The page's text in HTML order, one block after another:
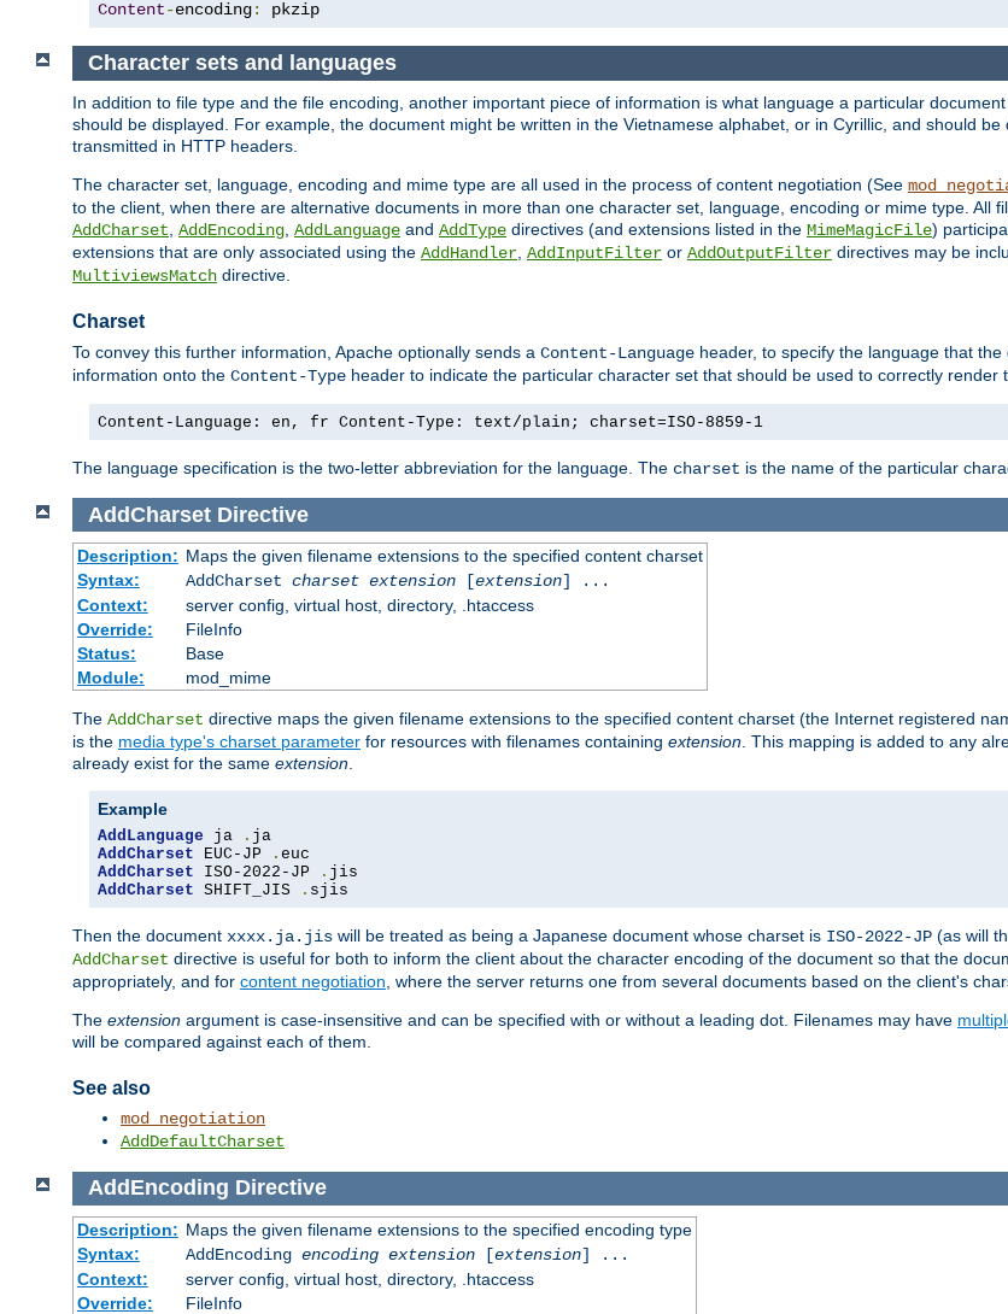
Content-encoding: pkzip
Character sets and languages
In addition to file type and the file encoding, another important piece of information is what language a particular
should be displayed. For example, the document might be written in the Vietnamese alphabet, or in Cyrillic, and should
transmitted in HTTP headers.
The character set, language, encoding and mime type are all used in the process of content negotiation (See
to the client, when there are alternative documents in more than one character set, language, encoding or mime type. All
AddCharset AddEncoding AddLanguage and AddType directives (and extensions listed in the MimeMagicFile)
extensions that are only associated using the AddHandler AddInputFilter or AddOutputFilter directives may be
MultiviewsMatch directive.
Charset
To convey this further information, Apache optionally sends a Content-Language header, to specify the language that
information onto the Content-Type header to indicate the particular character set that should be used to correctly render
Content-Language: en, fr Content-Type: text/plain; charset=ISO-8859-1
The language specification is the two-letter abbreviation for the language. The charset is the name of the particular
AddCharset Directive
Description: Maps the given filename extensions to the specified content charset
Syntax:
AddCharset charset extension[extension] ...
Context:
server config, virtual host, directory, .htaccess
Override:
FileInfo
Status:
Base
Module:
mod_mime
The AddCharset directive maps the given filename extensions to the specified content charset (the Internet registered
is the media type's charset parameter for resources with filenames containing extension. This mapping is added to any
already exist for the same extension.
Example
AddLanguage ja .
AddCharset EUC-JP .
AddCharset ISO-2022-JP .
AddCharset SHIFT_JIS . sjis
Then the document xxxx.ja.jis will be treated as being a Japanese document whose charset is ISO-2022-JP (as will
AddCharset directive is useful for both to inform the client about the character encoding of the document so that the
appropriately, and for content negotiation, where the server returns one from several documents based on the client's
The extension argument is case-insensitive and can be specified with or without a leading dot. Filenames may have
will be compared against each of them.
See also
mod_negotiation
AddDefaultCharset
AddEncoding Directive
Description: Maps the given filename extensions to the specified encoding type
Syntax:
AddEncoding encoding extension[extension] ...
Context:
server config, virtual host, directory, .htaccess
Override:
FileInfo